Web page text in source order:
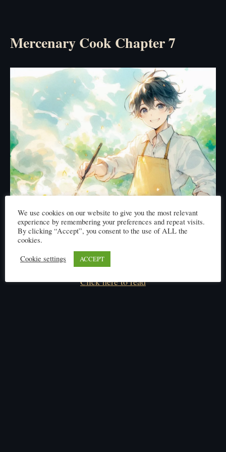
Mercenary Cook Chapter 7
Click here to read
We use cookies on our website to give you the most relevant
experience by remembering your preferences and repeat visits.
By clicking “Accept”, you consent to the use of ALL the
cookies.
Cookie settings
ACCEPT